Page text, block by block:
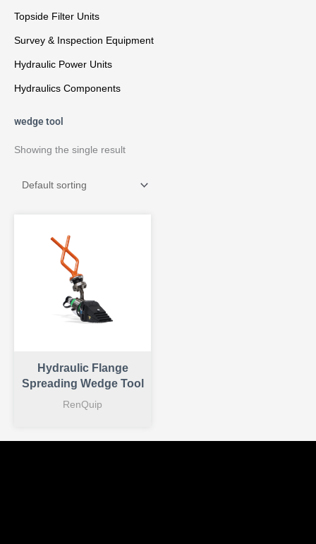
Topside Filter Units
Survey & Inspection Equipment
Hydraulic Power Units
Hydraulics Components
wedge tool
Showing the single result
Hydraulic Flange
Spreading Wedge Tool
RenQuip